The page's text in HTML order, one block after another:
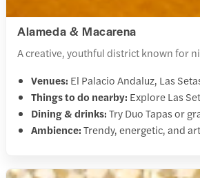
Alameda & Macarena
A creative, youthful district known for
Venues: El Palacio Andaluz, Las
Things to do nearby: Explore Las
Dining & drinks:Try Duo Tapas or
Ambience:Trendy, energetic, and